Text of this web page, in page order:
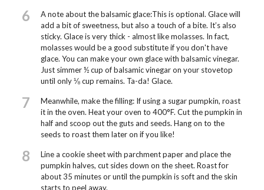
6
A note about the balsamic glace:This is optional. Glace will
add a bit of sweetness, but also a touch of a bite. It’s also
sticky. Glace is very thick - almost like molasses. In fact,
molasses would be a good substitute if you don't have
glace. You can make your own glace with balsamic vinegar.
Just simmer ½ cup of balsamic vinegar on your stovetop
until only ⅛ cup remains. Ta-da! Glace.
7
Meanwhile, make the filling: If using a sugar pumpkin, roast
it in the oven. Heat your oven to 400°F. Cut the pumpkin in
half and scoop out the guts and seeds. Hang on to the
seeds to roast them later on if you like!
8
Line a cookie sheet with parchment paper and place the
pumpkin halves, cut sides down on the sheet. Roast for
about 35 minutes or until the pumpkin is soft and the skin
starts to peel away.